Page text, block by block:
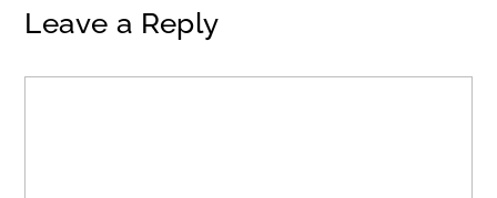
Leave a Reply